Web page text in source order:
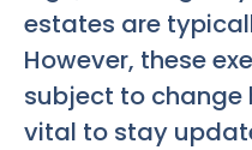
estates are
However, these
subject to change
vital to stay